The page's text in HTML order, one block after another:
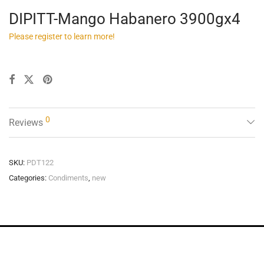
DIPITT-Mango Habanero 3900gx4
Please register to learn more!
Reviews 0
SKU: PDT122
Categories: Condiments, new